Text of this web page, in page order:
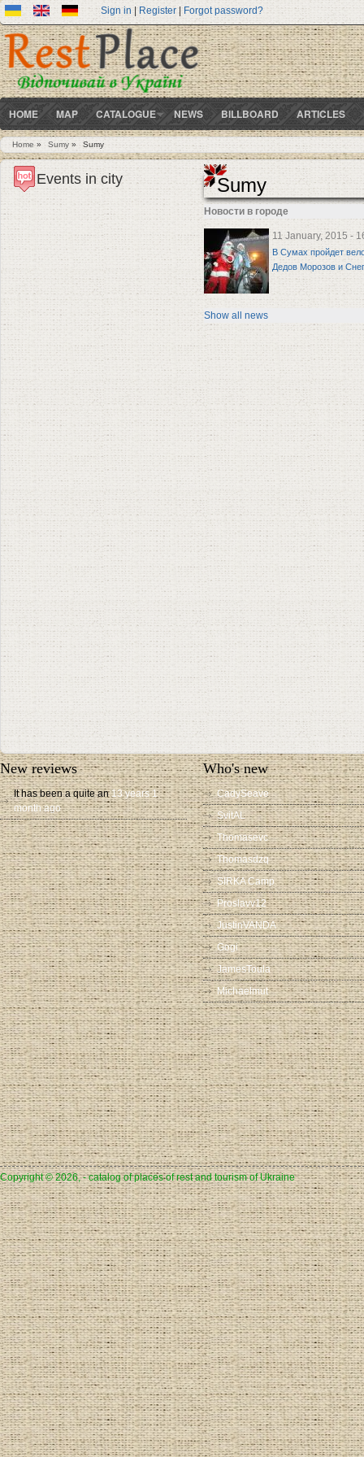
Sign in | Register| Forgot password?
HOME MAP CATALOGUE NEWS BILLBOARD ARTICLES
You are here
Home» Sumy » Sumy
Sumy
Новости в городе
11 January, 2015 -
В Сумах пройдет
Дедов Морозов и
Show all news
Events in city
New reviews
It has been a quite an 13 years 1
month ago
Who's new
CadySeave
SvitAL
Thomasevc
Thomasdzq
SIRKA Camp
Proslavv12
JustinVANDA
Gogi
JamesToula
Michaelmut
Copyright © 2026, - catalog of places of rest and tourism of Ukraine